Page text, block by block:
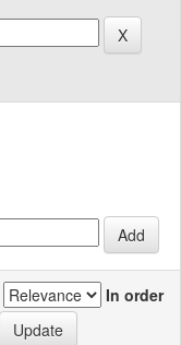
In order